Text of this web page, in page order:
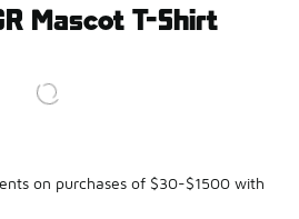
Mascot T-Shirt
on purchases of $30-$1500 with